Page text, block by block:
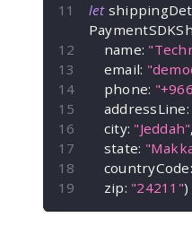
let
    name
:
    email
: "
    phone
:
    addressLine
:
    city
: "Jeddah",
    state
:
    countryCode
:
    zip
: "24211")